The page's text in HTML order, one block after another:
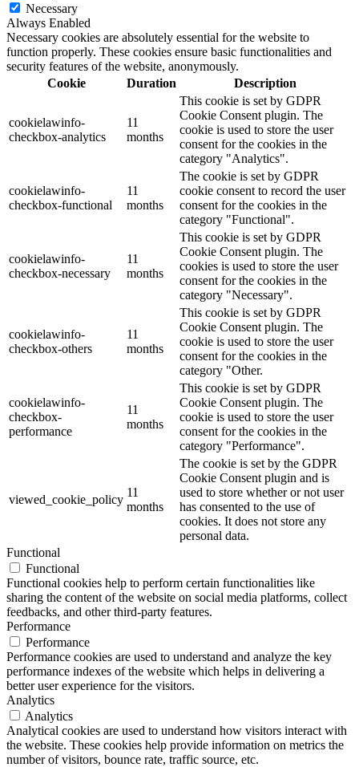
Necessary
Always Enabled
Necessary cookies are absolutely essential for the website to
function properly. These cookies ensure basic functionalities and
security features of the website, anonymously.
Cookie
Duration Description
cookielawinfo-
checkbox-analytics
11
months
This cookie is set by GDPR
Cookie Consent plugin. The
cookie is used to store the user
consent for the cookies in the
category "Analytics".
cookielawinfo-
checkbox-functional
11
months
The cookie is set by GDPR
cookie consent to record the user
consent for the cookies in the
category "Functional".
cookielawinfo-
checkbox-necessary
11
months
This cookie is set by GDPR
Cookie Consent plugin. The
cookies is used to store the user
consent for the cookies in the
category "Necessary".
cookielawinfo-
checkbox-others
11
months
This cookie is set by GDPR
Cookie Consent plugin. The
cookie is used to store the user
consent for the cookies in the
category "Other.
cookielawinfo-
checkbox-
performance
11
months
This cookie is set by GDPR
Cookie Consent plugin. The
cookie is used to store the user
consent for the cookies in the
category "Performance".
viewed_cookie_policy
11
months
The cookie is set by the GDPR
Cookie Consent plugin and is
used to store whether or not user
has consented to the use of
cookies. It does not store any
personal data.
Functional
Functional
Functional cookies help to perform certain functionalities like
sharing the content of the website on social media platforms, collect
feedbacks, and other third-party features.
Performance
Performance
Performance cookies are used to understand and analyze the key
performance indexes of the website which helps in delivering a
better user experience for the visitors.
Analytics
Analytics
Analytical cookies are used to understand how visitors interact with
the website. These cookies help provide information on metrics the
number of visitors, bounce rate, traffic source, etc.